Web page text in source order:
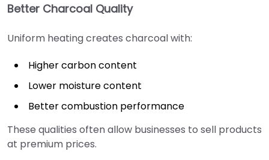
Better Charcoal Quality
Uniform heating creates charcoal with:
Higher carbon content
Lower moisture content
Better combustion performance
These qualities often allow businesses to sell products
at premium prices.